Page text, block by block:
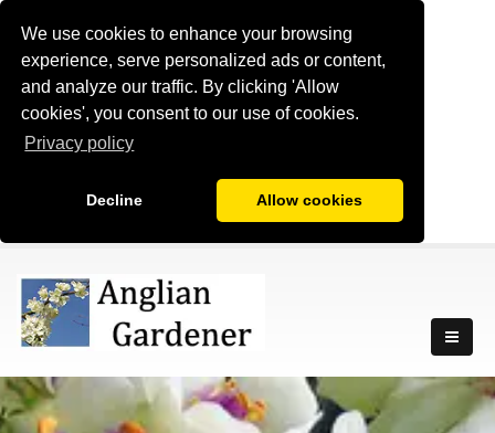
We use cookies to enhance your browsing
experience, serve personalized ads or content,
and analyze our traffic. By clicking 'Allow
cookies', you consent to our use of cookies.
Privacy policy
Decline Allow cookies